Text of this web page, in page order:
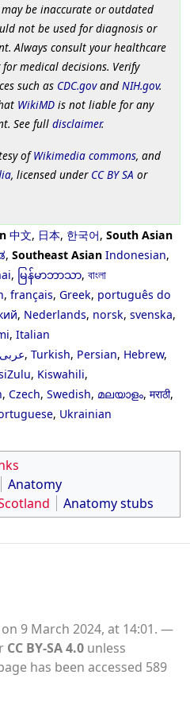
be inaccurate or outdated
not be used for diagnosis or
Always consult your healthcare
medical decisions. Verify
such as CDC.govand NIH.gov.
WikiMD is not liable for any
See full disclaimer.
ofWikimedia commons, and
, licensed under CC BY SA or
中文, 日本, 한국어, South Asian
, Southeast Asian Indonesian,
, မြန်မာဘာသာ, বাংলা
, français, Greek, português do
, Nederlands, norsk, svenska,
, Italian
عربى, Turkish, Persian, Hebrew,
, Kiswahili,
, Czech, Swedish, മലയാളം, मराठी,
, Ukrainian
Anatomy
Anatomy stubs
9 March 2024, at 14:01.
CC BY-SA 4.0 unless
has been accessed 589